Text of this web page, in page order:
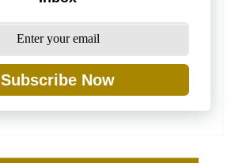
Subscribe Now